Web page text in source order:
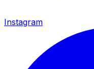
Instagram